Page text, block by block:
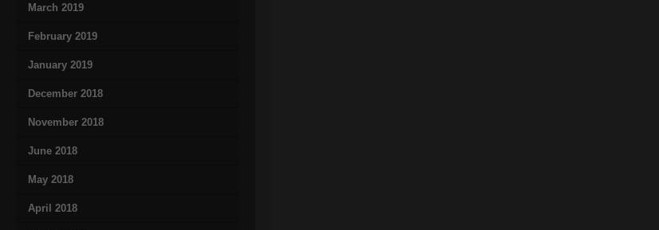
March 2019
February 2019
January 2019
December 2018
November 2018
June 2018
May 2018
April 2018